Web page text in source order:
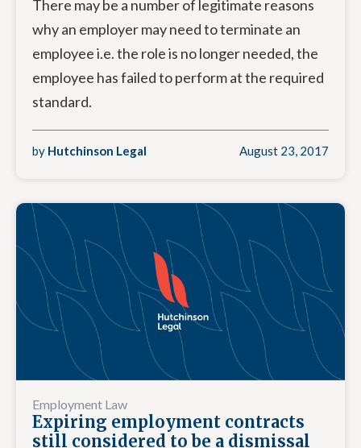
There may be a number of legitimate reasons
why an employer may need to terminate an
employee i.e. the role is no longer needed, the
employee has failed to perform at the required
standard.
by Hutchinson Legal August 23, 2017
Employment Law
Expiring employment contracts
still considered to be a dismissal